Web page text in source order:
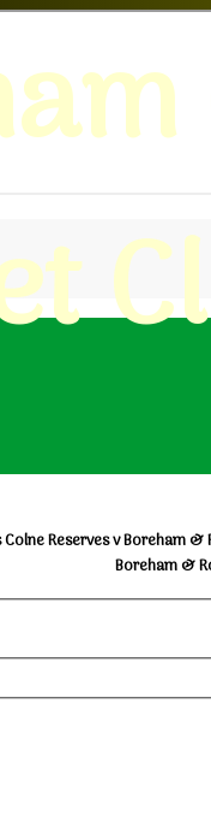
Colne Reserves v Boreham
Boreham &